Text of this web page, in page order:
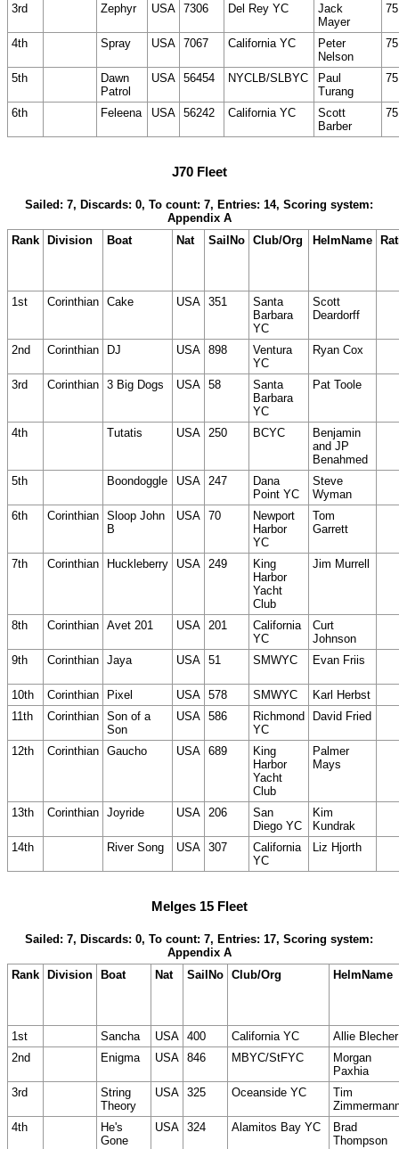
3rd Zephyr USA 7306 Del Rey YC
Jack
Mayer
4th Spray USA 7067 California YC
Peter
Nelson
5th
Dawn
Patrol
USA 56454 NYCLB/SLBYC
Paul
Turang
6th Feleena USA 56242 California YC
Scott
Barber
J70 Fleet
Sailed: 7, Discards: 0, To count: 7, Entries: 14, Scoring system:
Appendix A
Rank
Division Boat Nat SailNo Club/Org HelmName
1st Corinthian Cake USA 351
Santa
Barbara
YC
Scott
Deardorff
2nd Corinthian DJ USA 898
Ventura
YC
Ryan Cox
3rd Corinthian 3 Big Dogs USA 58
Santa
Barbara
YC
Pat Toole
4th Tutatis USA 250 BCYC
Benjamin
and JP
Benahmed
5th
Boondoggle USA 247
Dana
Point YC
Steve
Wyman
6th
Corinthian Sloop John
B
USA 70
Newport
Harbor
YC
Tom
Garrett
7th Corinthian Huckleberry USA 249
King
Harbor
Yacht
Club
Jim Murrell
8th Corinthian Avet 201 USA 201
California
YC
Curt
Johnson
9th
Corinthian Jaya USA 51 SMWYC Evan Friis
10th Corinthian Pixel USA 578 SMWYC
Karl Herbst
11th
Corinthian Son of a
Son
USA 586
Richmond
YC
David Fried
12th Corinthian Gaucho USA 689
King
Harbor
Yacht
Club
Palmer
Mays
13th Corinthian Joyride USA 206
San
Diego YC
Kim
Kundrak
14th
River Song USA 307
California
YC
Liz Hjorth
Melges 15 Fleet
Sailed: 7, Discards: 0, To count: 7, Entries: 17, Scoring system:
Appendix A
Rank
Division Boat Nat SailNo Club/Org HelmName
1st Sancha USA 400 California YC
Allie Blecher
2nd
Enigma USA 846 MBYC/StFYC
Morgan
Paxhia
3rd
String
Theory
USA 325 Oceanside YC
Tim
4th
He's
Gone
USA 324 Alamitos Bay YC
Brad
Thompson